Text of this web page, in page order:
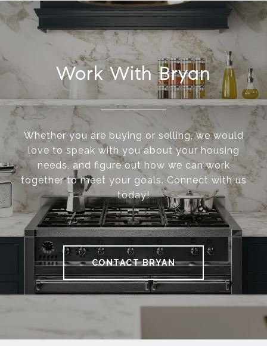
Work With Bryan
Whether you are buying or selling, we would
love to speak with you about your housing
needs, and figure out how we can work
together to meet your goals. Connect with us
today!
CONTACT BRYAN